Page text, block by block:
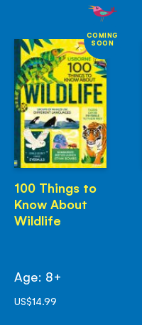
COMING
SOON
100 Things to
Know About
Wildlife
Age: 8+
US$14.99